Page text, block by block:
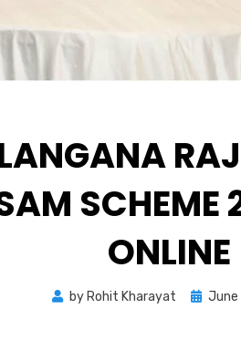
SCHEME
ONLINE
by Rohit Kharayat June